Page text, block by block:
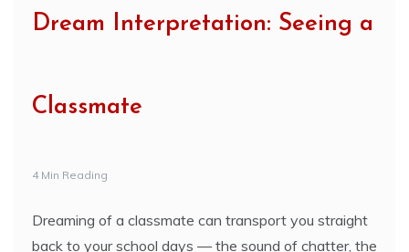
Dream Interpretation: Seeing a
Classmate
4 Min Reading
Dreaming of a classmate can transport you straight
back to your school days — the sound of chatter, the